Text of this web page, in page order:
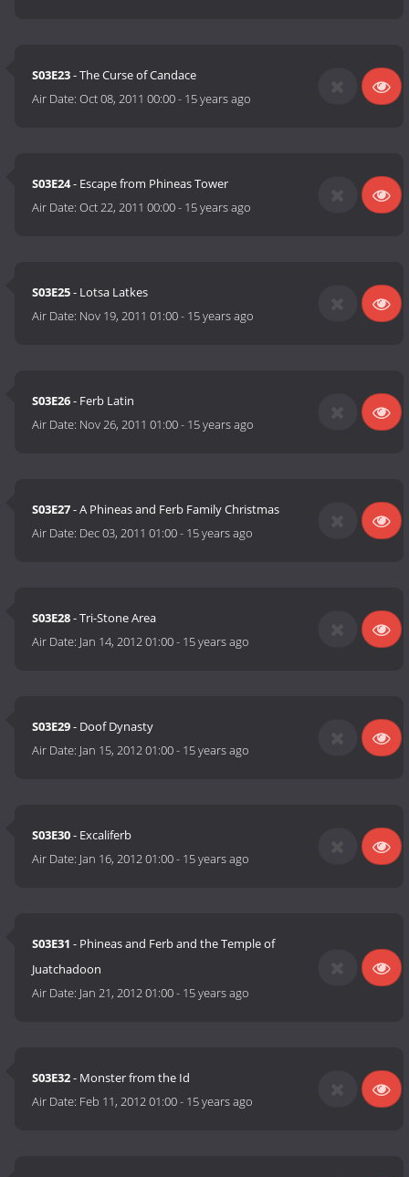
S03E23- The Curse of Candace
Air Date:Oct 08, 2011 00:00- 15 years ago
S03E24- Escape from Phineas Tower
Air Date:Oct 22, 2011 00:00- 15 years ago
S03E25- Lotsa Latkes
Air Date: Nov 19, 2011 01:00- 15 years ago
S03E26- Ferb Latin
Air Date: Nov 26, 2011 01:00- 15 years ago
S03E27- A Phineas and Ferb Family Christmas
Air Date: Dec 03, 2011 01:00- 15 years ago
S03E28- Tri-Stone Area
Air Date: Jan 14, 2012 01:00- 15 years ago
S03E29- Doof Dynasty
Air Date: Jan 15, 2012 01:00- 15 years ago
S03E30- Excaliferb
Air Date: Jan 16, 2012 01:00- 15 years ago
S03E31 - Phineas and Ferb and the Temple of
Juatchadoon
Air Date: Jan 21, 2012 01:00- 15 years ago
S03E32- Monster from the Id
Air Date: Feb 11, 2012 01:00- 15 years ago